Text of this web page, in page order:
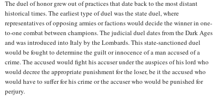
The duel of honor grew out of practices that date back to the most distant
historical times. The earliest type of duel was the state duel, where
representatives of opposing armies or factions would decide the winner in one-
to-one combat between champions. The judicial duel dates from the Dark Ages
and was introduced into Italy by the Lombards. This state-sanctioned duel
would be fought to determine the guilt or innocence of a man accused of a
crime. The accused would fight his accuser under the auspices of his lord who
would decree the appropriate punishment for the loser, be it the accused who
would have to suffer for his crime or the accuser who would be punished for
perjury.